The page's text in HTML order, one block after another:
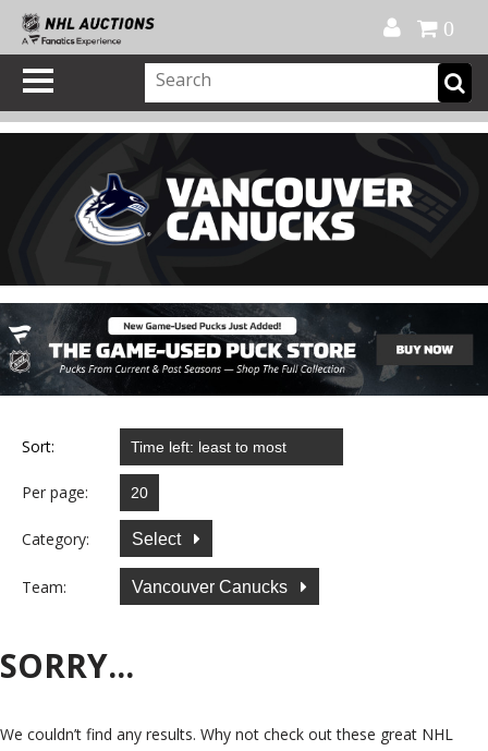
0
Sort:
Per page:
Category: Select
Team: Vancouver Canucks
SORRY...
We couldn’t find any results. Why not check out these great NHL